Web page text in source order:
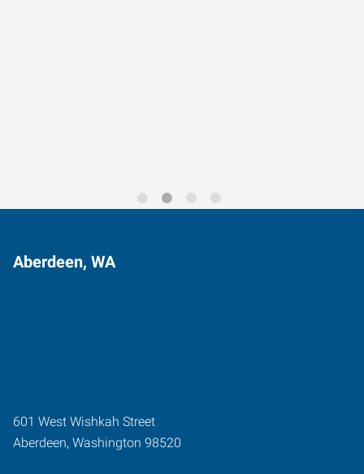
Aberdeen, WA
601 West Wishkah Street
Aberdeen, Washington 98520